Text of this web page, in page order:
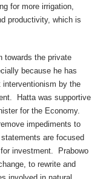
for more irrigation,
productivity, which is
towards the private
because he has
interventionism by the
Hatta was supportive
for the Economy.
impediments to
are focused
investment. Prabowo
to rewrite and